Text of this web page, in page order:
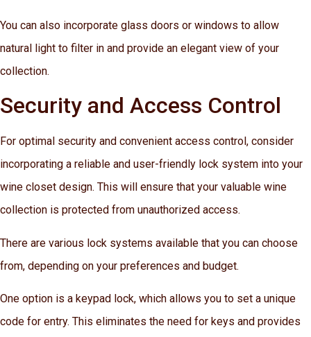
You can also incorporate glass doors or windows to allow
natural light to filter in and provide an elegant view of your
collection.
Security and Access Control
For optimal security and convenient access control, consider
incorporating a reliable and user-friendly lock system into your
wine closet design. This will ensure that your valuable wine
collection is protected from unauthorized access.
There are various lock systems available that you can choose
from, depending on your preferences and budget.
One option is a keypad lock, which allows you to set a unique
code for entry. This eliminates the need for keys and provides